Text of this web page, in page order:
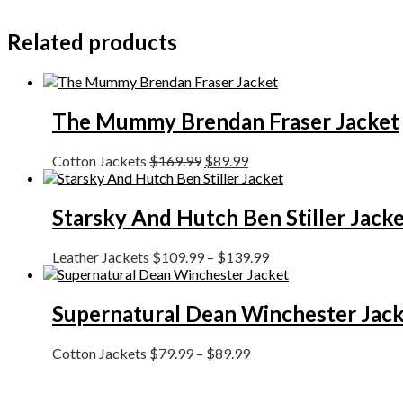
Related products
The Mummy Brendan Fraser Jacket
Cotton Jackets $169.99 $89.99
Starsky And Hutch Ben Stiller
Leather Jackets $109.99 – $139.99
Supernatural Dean Winchester
Cotton Jackets $79.99 – $89.99